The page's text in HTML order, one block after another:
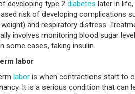
developing type 2 diabetes later in
risk of developing complications
and respiratory distress.
involves monitoring blood sugar
some cases, taking insulin.
labor
labor is when contractions start to
It is a serious condition that can